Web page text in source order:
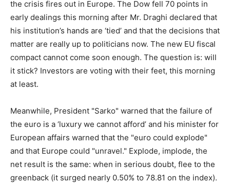
the crisis fires out in Europe. The Dow fell 70 points in
early dealings this morning after Mr. Draghi declared that
his institution’s hands are ‘tied’ and that the decisions that
matter are really up to politicians now. The new EU fiscal
compact cannot come soon enough. The question is: will
it stick? Investors are voting with their feet, this morning
at least.
Meanwhile, President "Sarko" warned that the failure of
the euro is a ‘luxury we cannot afford’ and his minister for
European affairs warned that the "euro could explode"
and that Europe could "unravel." Explode, implode, the
net result is the same: when in serious doubt, flee to the
greenback (it surged nearly 0.50% to 78.81 on the index).